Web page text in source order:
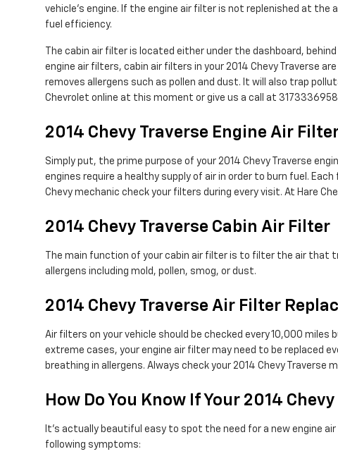
vehicle's engine. If the engine air filter is not replenished at
fuel efficiency.
The cabin air filter is located either under the dashboard,
engine air filters, cabin air filters in your 2014 Chevy Traverse
removes allergens such as pollen and dust. It will also trap
Chevrolet online at this moment or give us a call at
2014 Chevy Traverse Engine Air
Simply put, the prime purpose of your 2014 Chevy Traverse
engines require a healthy supply of air in order to burn fuel.
Chevy mechanic check your filters during every visit. At Hare
2014 Chevy Traverse Cabin Air Filter
The main function of your cabin air filter is to filter the air that
allergens including mold, pollen, smog, or dust.
2014 Chevy Traverse Air Filter
Air filters on your vehicle should be checked every 10,000
extreme cases, your engine air filter may need to be replaced
breathing in allergens. Always check your 2014 Chevy
How Do You Know If Your 2014
It's actually beautiful easy to spot the need for a new engine
following symptoms: